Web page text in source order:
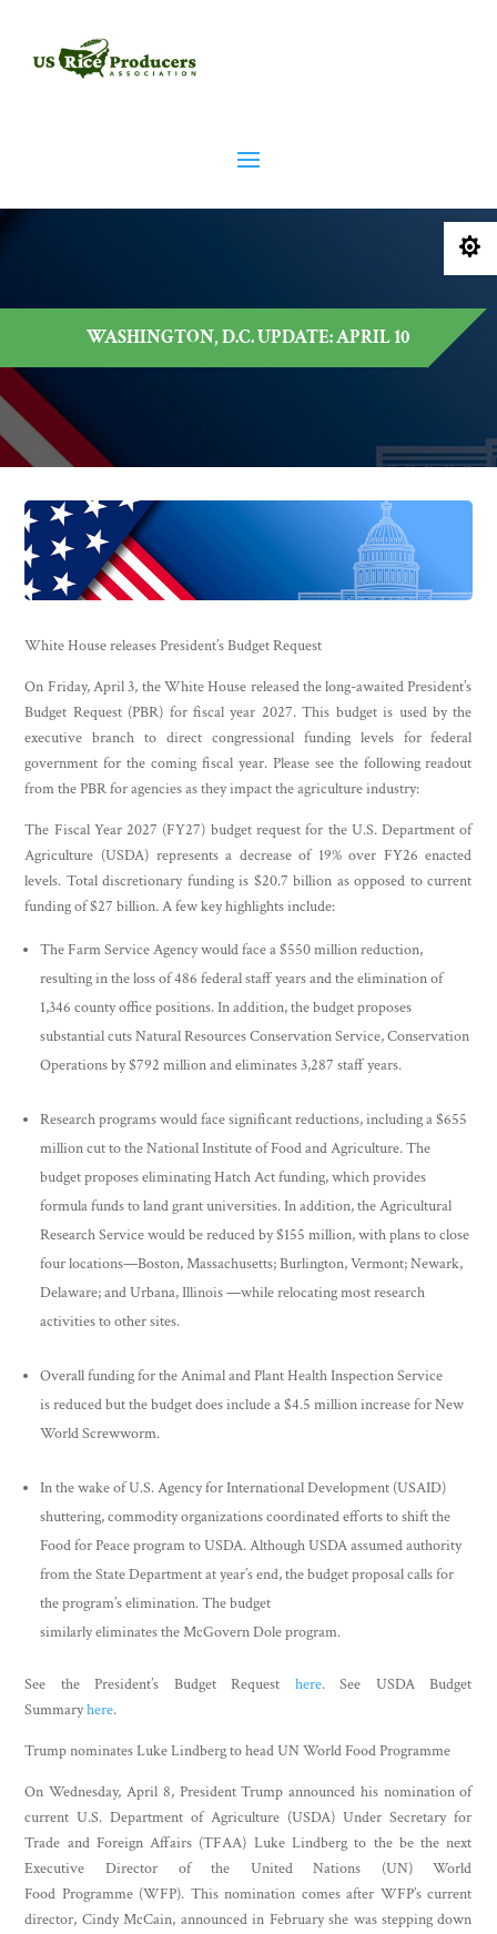
WASHINGTON, D.C. UPDATE: APRIL 10
White House releases President’s Budget Request
On Friday, April 3, the White House released the long-awaited President’s
Budget Request (PBR) for fiscal year 2027. This budget is used by the
executive branch to direct congressional funding levels for federal
government for the coming fiscal year. Please see the following readout
from the PBR for agencies as they impact the agriculture industry:
The Fiscal Year 2027 (FY27) budget request for the U.S. Department of
Agriculture (USDA) represents a decrease of 19% over FY26 enacted
levels. Total discretionary funding is $20.7 billion as opposed to current
funding of $27 billion. A few key highlights include:
The Farm Service Agency would face a $550 million reduction,
resulting in the loss of 486 federal staff years and the elimination of
1,346 county office positions. In addition, the budget proposes
substantial cuts Natural Resources Conservation Service, Conservation
Operations by $792 million and eliminates 3,287 staff years.
Research programs would face significant reductions, including a $655
million cut to the National Institute of Food and Agriculture. The
budget proposes eliminating Hatch Act funding, which provides
formula funds to land grant universities. In addition, the Agricultural
Research Service would be reduced by $155 million, with plans to close
four locations—Boston, Massachusetts; Burlington, Vermont; Newark,
Delaware; and Urbana, Illinois —while relocating most research
activities to other sites.
Overall funding for the Animal and Plant Health Inspection Service
is reduced but the budget does include a $4.5 million increase for New
World Screwworm.
In the wake of U.S. Agency for International Development (USAID)
shuttering, commodity organizations coordinated efforts to shift the
Food for Peace program to USDA. Although USDA assumed authority
from the State Department at year’s end, the budget proposal calls for
the program’s elimination. The budget
similarly eliminates the McGovern Dole program.
See the President’s Budget Request here. See USDA Budget
Summaryhere.
Trump nominates Luke Lindberg to head UN World Food Programme
On Wednesday, April 8, President Trump announced his nomination of
current U.S. Department of Agriculture (USDA) Under Secretary for
Trade and Foreign Affairs (TFAA) Luke Lindberg to the be the next
Executive Director of the United Nations (UN) World
Food Programme (WFP). This nomination comes after WFP’s current
director, Cindy McCain, announced in February she was stepping down
